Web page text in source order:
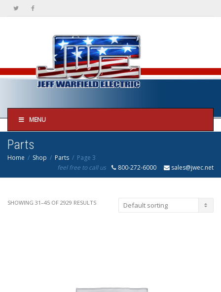
MENU
Parts
Home Shop Parts
Page 3
feel free to call us
800-272-6000 sales@jwec.net
SHOWING 31–45 OF 2929 RESULTS